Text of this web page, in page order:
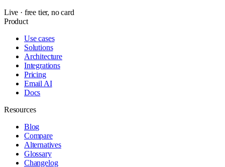
Live · free tier, no card
Product
Use cases
Solutions
Architecture
Integrations
Pricing
Email AI
Docs
Resources
Blog
Compare
Alternatives
Glossary
Changelog